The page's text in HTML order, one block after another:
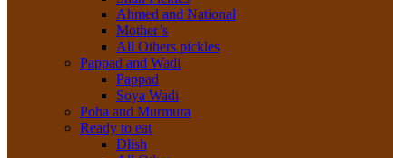
Ahmed and National
Mother’s
All Others pickles
Pappad and Wadi
Pappad
Soya Wadi
Poha and Murmura
Ready to eat
Dlish